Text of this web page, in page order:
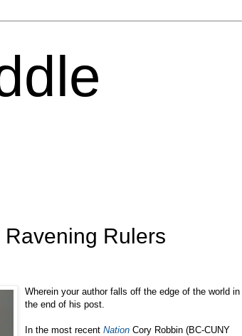
Rulers
Wherein your author falls off the edge of the world in
the end of his post.
In the most recent Nation Cory Robbin (BC-CUNY